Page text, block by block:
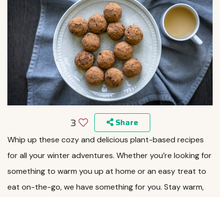
3 Share
Whip up these cozy and delicious plant-based recipes
for all your winter adventures. Whether you’re looking for
something to warm you up at home or an easy treat to
eat on-the-go, we have something for you. Stay warm,